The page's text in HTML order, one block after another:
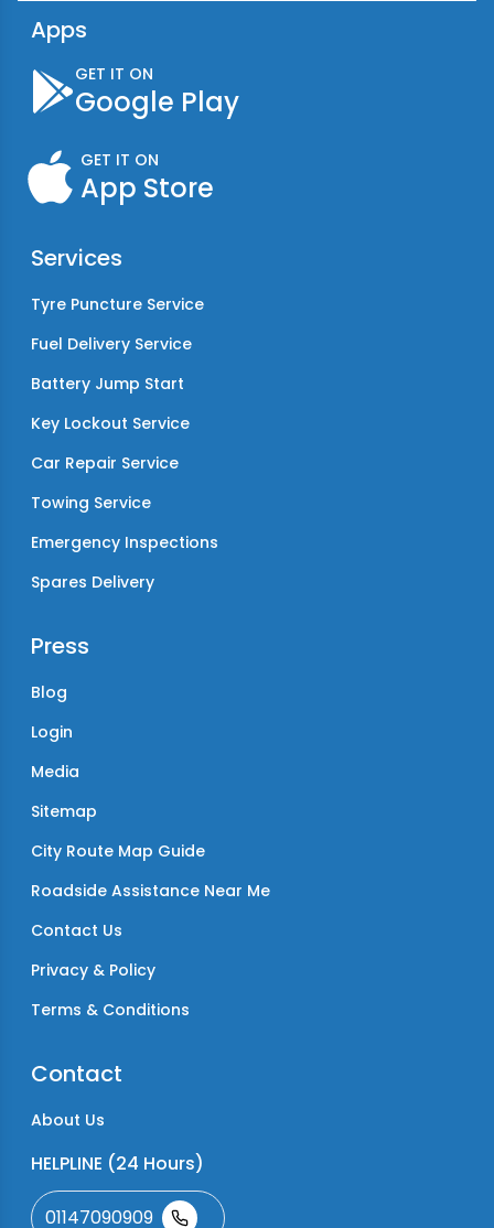
Apps
GET IT ON
Google Play
GET IT ON
App Store
Services
Tyre Puncture Service
Fuel Delivery Service
Battery Jump Start
Key Lockout Service
Car Repair Service
Towing Service
Emergency Inspections
Spares Delivery
Press
Blog
Login
Media
Sitemap
City Route Map Guide
Roadside Assistance Near Me
Contact Us
Privacy & Policy
Terms & Conditions
Contact
About Us
HELPLINE (24 Hours)
01147090909